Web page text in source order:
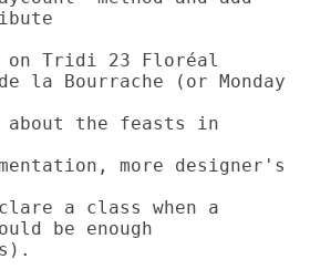
on Tridi 23 Floréal
la Bourrache (or Monday
be enough